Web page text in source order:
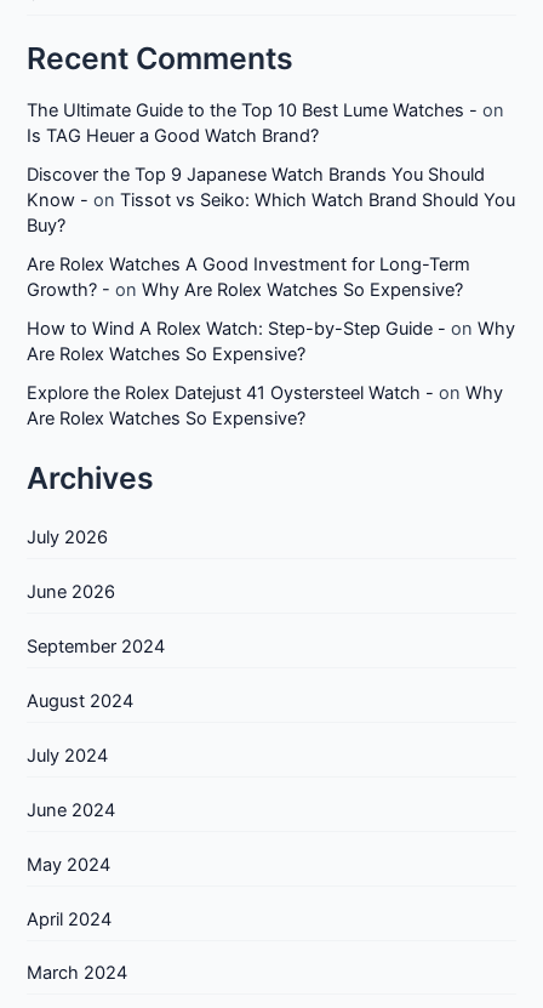
Recent Comments
The Ultimate Guide to the Top 10 Best Lume Watches - on
Is TAG Heuer a Good Watch Brand?
Discover the Top 9 Japanese Watch Brands You Should
Know - onTissot vs Seiko: Which Watch Brand Should You
Buy?
Are Rolex Watches A Good Investment for Long-Term
Growth? - onWhy Are Rolex Watches So Expensive?
How to Wind A Rolex Watch: Step-by-Step Guide - onWhy
Are Rolex Watches So Expensive?
Explore the Rolex Datejust 41 Oystersteel Watch - onWhy
Are Rolex Watches So Expensive?
Archives
July 2026
June 2026
September 2024
August 2024
July 2024
June 2024
May 2024
April 2024
March 2024